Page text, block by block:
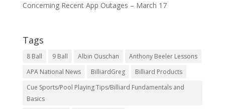
Concerning Recent App Outages – March 17
Tags
8 Ball 9 Ball Albin Ouschan
Anthony Beeler Lessons
APA National News
BilliardGreg
Billiard Products
Cue Sports/Pool Playing Tips/Billiard Fundamentals and
Basics